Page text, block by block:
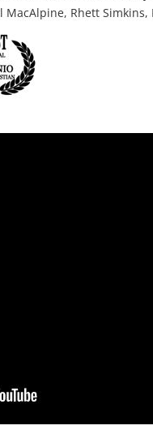
MacAlpine, Rhett